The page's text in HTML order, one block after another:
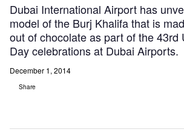
Dubai International Airport has
model of the Burj Khalifa that is
out of chocolate as part of the 43rd
Day celebrations at Dubai Airports.
December 1, 2014
Share